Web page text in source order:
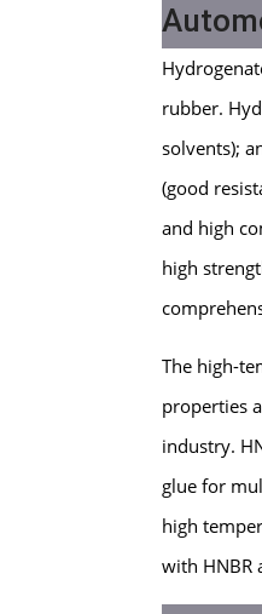
rubber.
solvents);
(good
and high
high
The high-
properties
industry.
glue for
high
with HNBR